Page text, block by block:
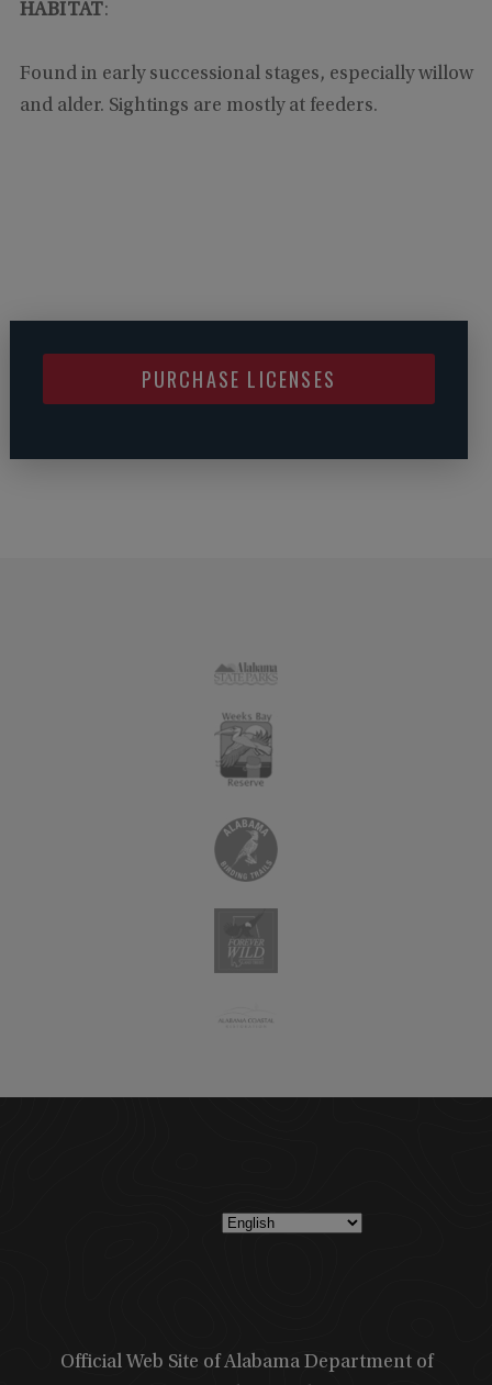
HABITAT:
Found in early successional stages, especially willow
and alder. Sightings are mostly at feeders.
PURCHASE LICENSES
Official Web Site of Alabama Department of